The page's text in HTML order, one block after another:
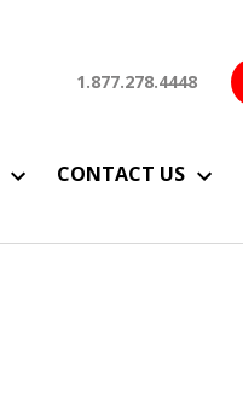
1.877.278.4448
CONTACT US